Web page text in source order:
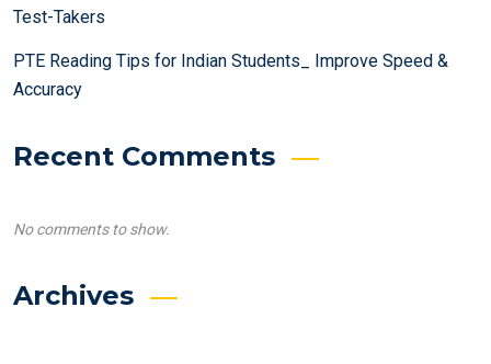
Test-Takers
PTE Reading Tips for Indian Students_ Improve Speed &
Accuracy
Recent Comments
No comments to show.
Archives